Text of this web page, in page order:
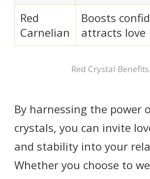
Red
Carnelian
Boosts
attracts love
Red Crystal Benefits
By harnessing the power
crystals, you can invite
and stability into your
Whether you choose to